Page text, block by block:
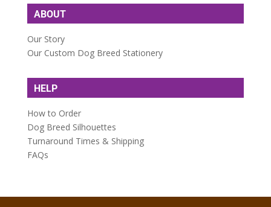
ABOUT
Our Story
Our Custom Dog Breed Stationery
HELP
How to Order
Dog Breed Silhouettes
Turnaround Times & Shipping
FAQs